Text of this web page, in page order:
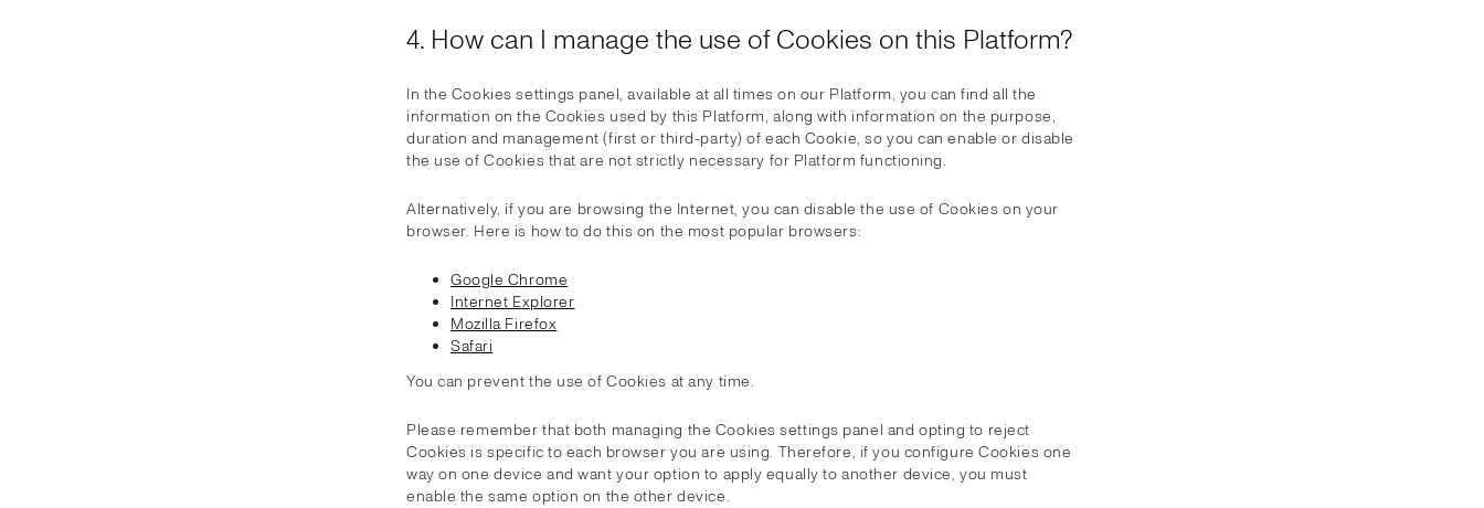
4. How can I manage the use of Cookies on this Platform?
In the Cookies settings panel, available at all times on our Platform, you can find all the
information on the Cookies used by this Platform, along with information on the purpose,
duration and management (first or third-party) of each Cookie, so you can enable or disable
the use of Cookies that are not strictly necessary for Platform functioning.
Alternatively, if you are browsing the Internet, you can disable the use of Cookies on your
browser. Here is how to do this on the most popular browsers:
Google Chrome
Internet Explorer
Mozilla Firefox
Safari
You can prevent the use of Cookies at any time.
Please remember that both managing the Cookies settings panel and opting to reject
Cookies is specific to each browser you are using. Therefore, if you configure Cookies one
way on one device and want your option to apply equally to another device, you must
enable the same option on the other device.